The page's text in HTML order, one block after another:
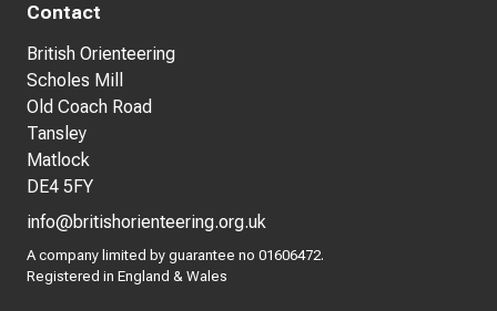
Contact
British Orienteering
Scholes Mill
Old Coach Road
Tansley
Matlock
DE4 5FY
info@britishorienteering.org.uk
A company limited by guarantee no 01606472.
Registered in England & Wales